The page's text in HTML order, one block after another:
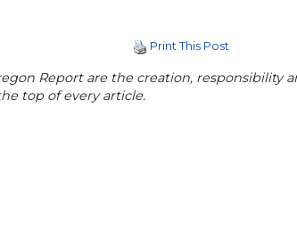
Print This Post
Report are the creation, responsibility
top of every article.